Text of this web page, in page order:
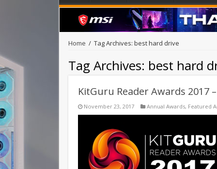
Home / Tag Archives: best hard drive
Tag Archives: best hard
KitGuru Reader Awards 2017
November 23, 2017 Annual Awards, Featured